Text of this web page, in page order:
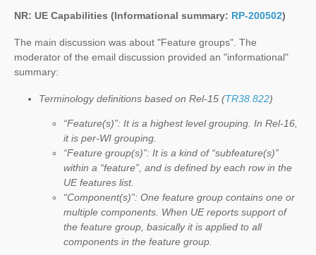
NR: UE Capabilities (Informational summary: RP-200502)
The main discussion was about "Feature groups". The
moderator of the email discussion provided an "informational"
summary:
Terminology definitions based on Rel-15 (TR38.822)
“Feature(s)”: It is a highest level grouping. In Rel-16,
it is per-WI grouping.
“Feature group(s)”: It is a kind of “subfeature(s)”
within a “feature”, and is defined by each row in the
UE features list.
“Component(s)”: One feature group contains one or
multiple components. When UE reports support of
the feature group, basically it is applied to all
components in the feature group.